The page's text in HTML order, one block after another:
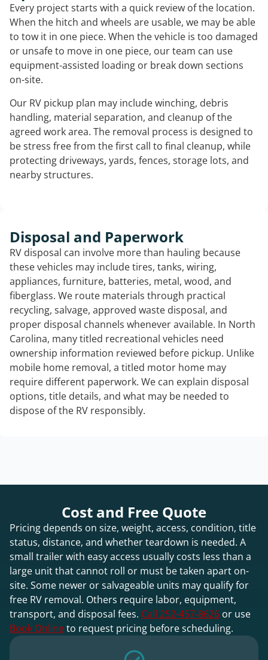
Every project starts with a quick review of the location.
When the hitch and wheels are usable, we may be able
to tow it in one piece. When the vehicle is too damaged
or unsafe to move in one piece, our team can use
equipment-assisted loading or break down sections
on-site.
Our RV pickup plan may include winching, debris
handling, material separation, and cleanup of the
agreed work area. The removal process is designed to
be stress free from the first call to final cleanup, while
protecting driveways, yards, fences, storage lots, and
nearby structures.
Disposal and Paperwork
RV disposal can involve more than hauling because
these vehicles may include tires, tanks, wiring,
appliances, furniture, batteries, metal, wood, and
fiberglass. We route materials through practical
recycling, salvage, approved waste disposal, and
proper disposal channels whenever available. In North
Carolina, many titled recreational vehicles need
ownership information reviewed before pickup. Unlike
mobile home removal, a titled motor home may
require different paperwork. We can explain disposal
options, title details, and what may be needed to
dispose of the RV responsibly.
Cost and Free Quote
Pricing depends on size, weight, access, condition, title
status, distance, and whether teardown is needed. A
small trailer with easy access usually costs less than a
large unit that cannot roll or must be taken apart on-
site. Some newer or salvageable units may qualify for
free RV removal. Others require labor, equipment,
transport, and disposal fees. Call 252-457-8626 or use
Book Onlineto request pricing before scheduling.